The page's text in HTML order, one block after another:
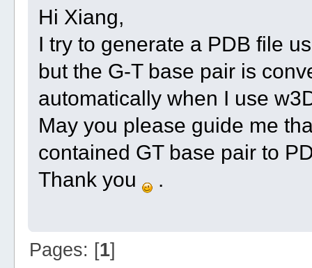
Hi Xiang,
I try to generate a PDB file
but the G-T base pair is
automatically when I use
May you please guide me
contained GT base pair to
Thank you
.
Pages: [1]